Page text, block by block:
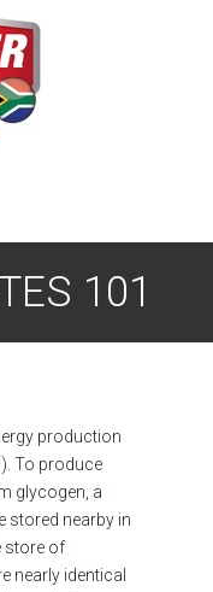
101
production
To produce
glycogen, a
stored nearby in
store of
nearly identical